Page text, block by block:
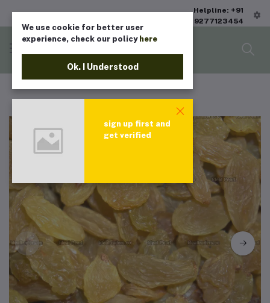
Helpline: +91
9277123454
We use cookie for better user
experience, check our policy here
Ok. I Understood
sign up first and
get verified